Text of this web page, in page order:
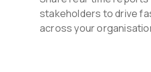
stakeholders to drive
across your